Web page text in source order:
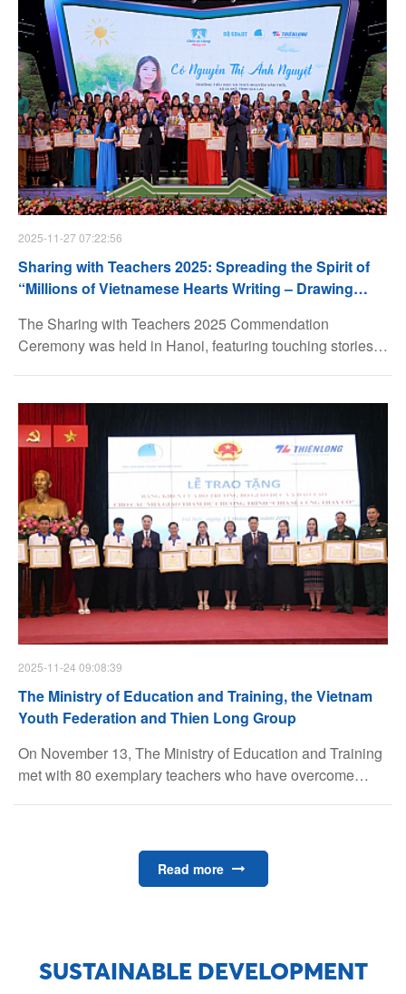
2025-11-27 07:22:56
Sharing with Teachers 2025: Spreading the Spirit of
“Millions of Vietnamese Hearts Writing – Drawing
The Sharing with Teachers 2025 Commendation
Ceremony was held in Hanoi, featuring touching stories
2025-11-24 09:08:39
The Ministry of Education and Training, the Vietnam
Youth Federation and Thien Long Group
On November 13, The Ministry of Education and Training
met with 80 exemplary teachers who have overcome
Read more
SUSTAINABLE DEVELOPMENT